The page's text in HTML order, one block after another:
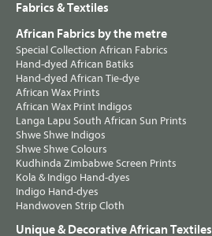
Fabrics & Textiles
African Fabrics by the metre
Special Collection African Fabrics
Hand-dyed African Batiks
Hand-dyed African Tie-dye
African Wax Prints
African Wax Print Indigos
Langa Lapu South African Sun Prints
Shwe Shwe Indigos
Shwe Shwe Colours
Kudhinda Zimbabwe Screen Prints
Kola & Indigo Hand-dyes
Indigo Hand-dyes
Handwoven Strip Cloth
Unique & Decorative African Textiles